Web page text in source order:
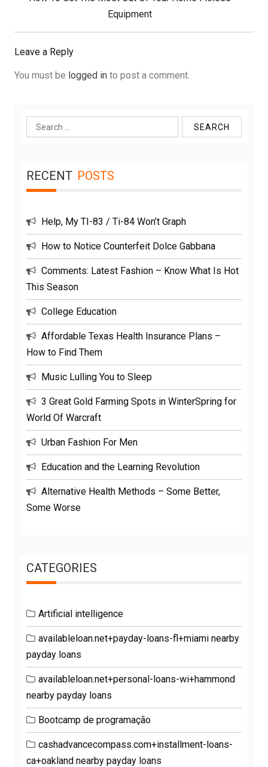
Equipment
Leave a Reply
You must be logged in to post a comment.
Search
for:
RECENT POSTS
Help, My TI-83 / Ti-84 Won’t Graph
How to Notice Counterfeit Dolce Gabbana
Comments: Latest Fashion – Know What Is Hot
This Season
College Education
Affordable Texas Health Insurance Plans –
How to Find Them
Music Lulling You to Sleep
3 Great Gold Farming Spots in WinterSpring for
World Of Warcraft
Urban Fashion For Men
Education and the Learning Revolution
Alternative Health Methods – Some Better,
Some Worse
CATEGORIES
Artificial intelligence
availableloan.net+payday-loans-fl+miami nearby
payday loans
availableloan.net+personal-loans-wi+hammond
nearby payday loans
Bootcamp de programação
cashadvancecompass.com+installment-loans-
ca+oakland nearby payday loans